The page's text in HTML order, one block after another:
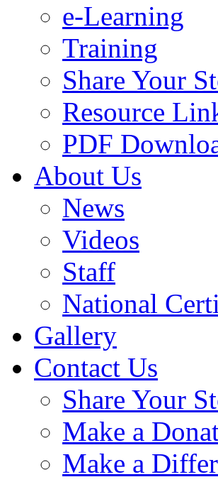
e-Learning
Training
Share Your
Resource
PDF
About Us
News
Videos
Staff
National
Gallery
Contact Us
Share Your
Make a
Make a